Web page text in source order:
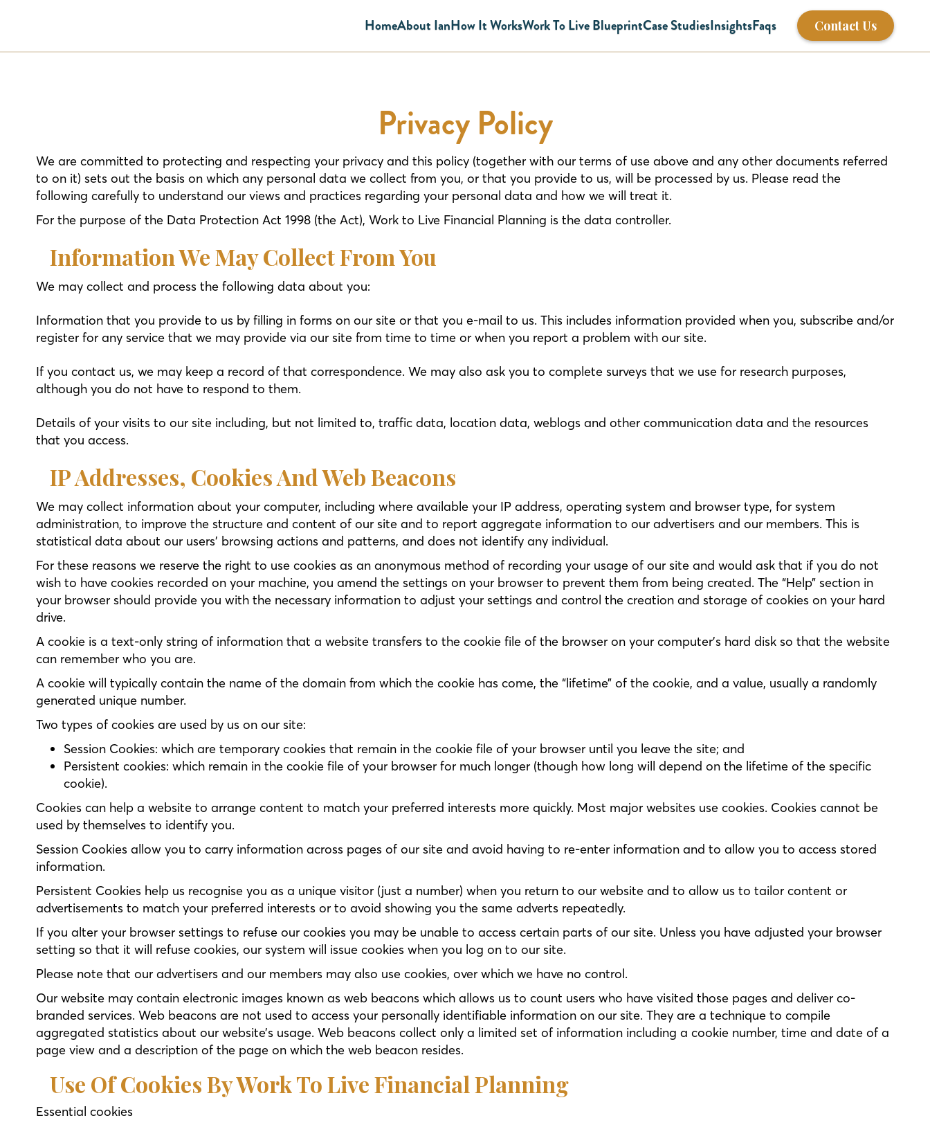
HomeAbout IanHow It WorksWork To Live BlueprintCase StudiesInsightsFaqs Contact Us
Privacy Policy
We are committed to protecting and respecting your privacy and this policy (together with our terms of use above and any other documents referred
to on it) sets out the basis on which any personal data we collect from you, or that you provide to us, will be processed by us. Please read the
following carefully to understand our views and practices regarding your personal data and how we will treat it.
For the purpose of the Data Protection Act 1998 (the Act), Work to Live Financial Planning is the data controller.
Information We May Collect From You
We may collect and process the following data about you:
Information that you provide to us by filling in forms on our site or that you e-mail to us. This includes information provided when you, subscribe and/or
register for any service that we may provide via our site from time to time or when you report a problem with our site.
If you contact us, we may keep a record of that correspondence. We may also ask you to complete surveys that we use for research purposes,
although you do not have to respond to them.
Details of your visits to our site including, but not limited to, traffic data, location data, weblogs and other communication data and the resources
that you access.
IP Addresses, Cookies And Web Beacons
We may collect information about your computer, including where available your IP address, operating system and browser type, for system
administration, to improve the structure and content of our site and to report aggregate information to our advertisers and our members. This is
statistical data about our users’ browsing actions and patterns, and does not identify any individual.
For these reasons we reserve the right to use cookies as an anonymous method of recording your usage of our site and would ask that if you do not
wish to have cookies recorded on your machine, you amend the settings on your browser to prevent them from being created. The “Help” section in
your browser should provide you with the necessary information to adjust your settings and control the creation and storage of cookies on your hard
drive.
A cookie is a text-only string of information that a website transfers to the cookie file of the browser on your computer’s hard disk so that the website
can remember who you are.
A cookie will typically contain the name of the domain from which the cookie has come, the “lifetime” of the cookie, and a value, usually a randomly
generated unique number.
Two types of cookies are used by us on our site:
Session Cookies: which are temporary cookies that remain in the cookie file of your browser until you leave the site; and
Persistent cookies: which remain in the cookie file of your browser for much longer (though how long will depend on the lifetime of the specific
cookie).
Cookies can help a website to arrange content to match your preferred interests more quickly. Most major websites use cookies. Cookies cannot be
used by themselves to identify you.
Session Cookies allow you to carry information across pages of our site and avoid having to re-enter information and to allow you to access stored
information.
Persistent Cookies help us recognise you as a unique visitor (just a number) when you return to our website and to allow us to tailor content or
advertisements to match your preferred interests or to avoid showing you the same adverts repeatedly.
If you alter your browser settings to refuse our cookies you may be unable to access certain parts of our site. Unless you have adjusted your browser
setting so that it will refuse cookies, our system will issue cookies when you log on to our site.
Please note that our advertisers and our members may also use cookies, over which we have no control.
Our website may contain electronic images known as web beacons which allows us to count users who have visited those pages and deliver co-
branded services. Web beacons are not used to access your personally identifiable information on our site. They are a technique to compile
aggregated statistics about our website’s usage. Web beacons collect only a limited set of information including a cookie number, time and date of a
page view and a description of the page on which the web beacon resides.
Use Of Cookies By Work To Live Financial Planning
Essential cookies